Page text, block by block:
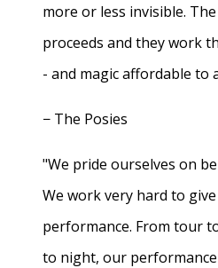
more or less invisible.
proceeds and they work
- and magic affordable to
− The Posies
"We pride ourselves on
We work very hard to
performance. From tour
to night, our performance